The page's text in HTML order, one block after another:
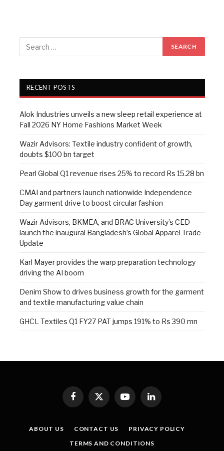
RECENT POSTS
Alok Industries unveils a new sleep retail experience at
Fall 2026 NY Home Fashions Market Week
Wazir Advisors: Textile industry confident of growth,
doubts $100 bn target
Pearl Global Q1 revenue rises 25% to record Rs 15.28 bn
CMAI and partners launch nationwide Independence
Day garment drive to boost circular fashion
Wazir Advisors, BKMEA, and BRAC University’s CED
launch the inaugural Bangladesh’s Global Apparel Trade
Update
Karl Mayer provides the warp preparation technology
driving the AI boom
Denim Show to drives business growth for the garment
and textile manufacturing value chain
GHCL Textiles Q1 FY27 PAT jumps 191% to Rs 390 mn
Facebook
X
YouTubeLinkedIn
ABOUT US CONTACT US
PRIVACY POLICY
TERMS AND CONDITIONS